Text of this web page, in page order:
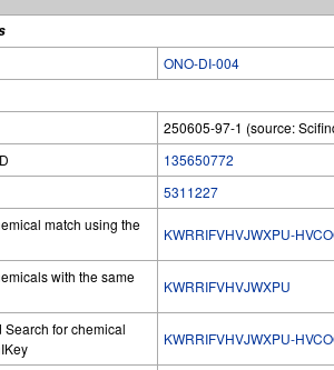
ONO-DI-004
250605-97-1 (source:
135650772
5311227
match using the
KWRRIFVHVJWXPU-
with the same
KWRRIFVHVJWXPU
for chemical
KWRRIFVHVJWXPU-